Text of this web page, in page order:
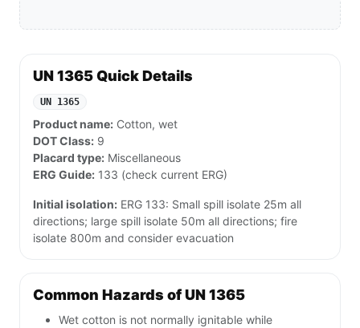
UN 1365 Quick Details
UN 1365
Product name: Cotton, wet
DOT Class: 9
Placard type: Miscellaneous
ERG Guide: 133 (check current ERG)
Initial isolation: ERG 133: Small spill isolate 25m all
directions; large spill isolate 50m all directions; fire
isolate 800m and consider evacuation
Common Hazards of UN 1365
Wet cotton is not normally ignitable while